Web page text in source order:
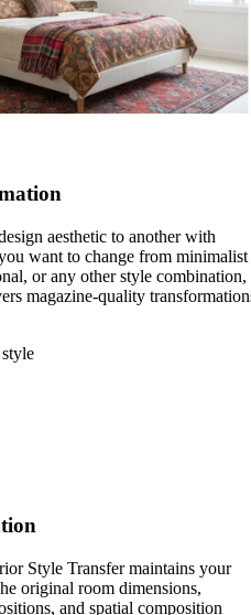
aesthetic to another with
want to change from minimalist
or any other style combination,
magazine-quality
Style Transfer maintains your
original room dimensions,
and spatial composition